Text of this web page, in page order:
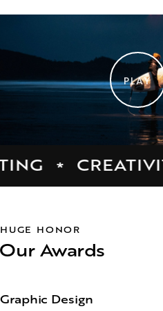
PLAY
* CREATIVITY *
HUGE HONOR
Our Awards
Graphic Design